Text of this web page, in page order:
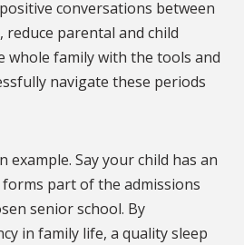
conversations between
reduce parental and child
whole family with the tools and
navigate these periods
example. Say your child has an
part of the admissions
senior school. By
in family life, a quality sleep